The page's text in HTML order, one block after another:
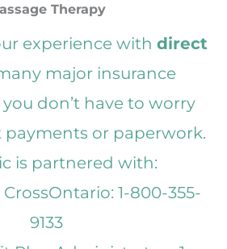
Therapy
experience with direct
major insurance
don’t have to worry
or paperwork.
is partnered with:
1-800-355-
9133